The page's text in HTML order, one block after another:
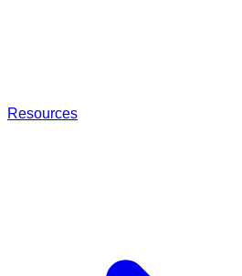
Resources